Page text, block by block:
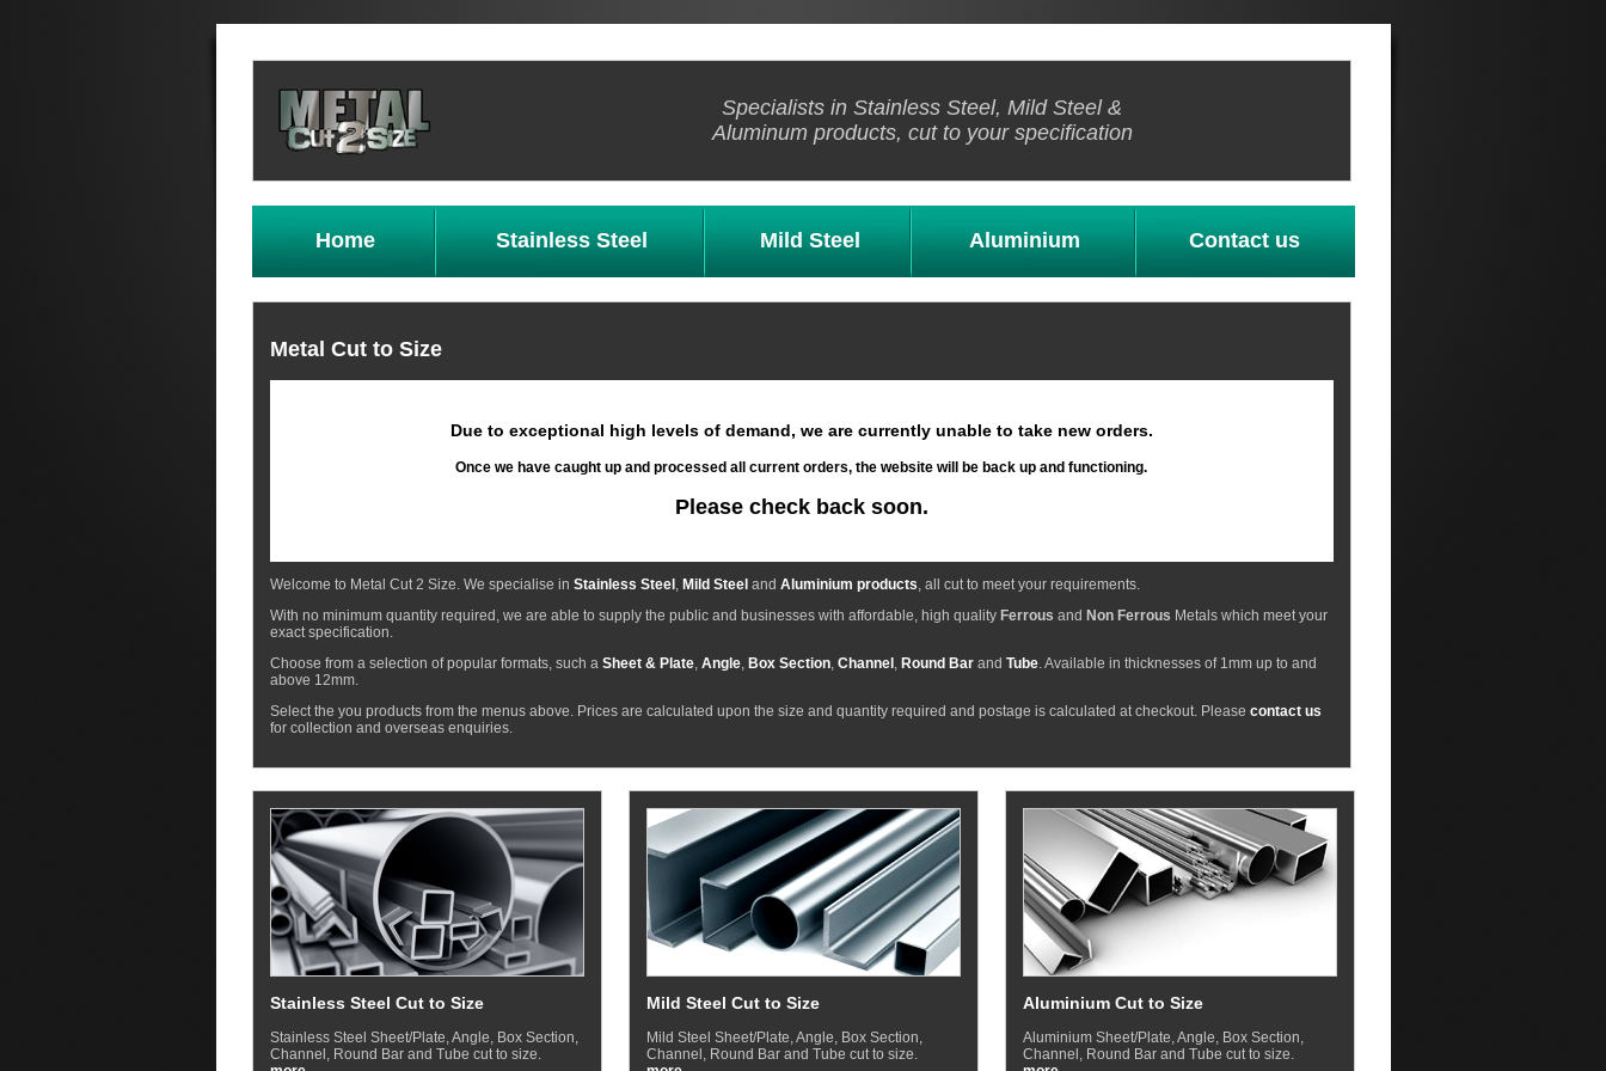
Specialists in Stainless Steel, Mild Steel &
Aluminum products, cut to your specification
Home Stainless Steel Mild Steel Aluminium Contact us
Metal Cut to Size
Due to exceptional high levels of demand, we are currently unable to take new orders.
Once we have caught up and processed all current orders, the website will be back up and functioning.
Please check back soon.
Welcome to Metal Cut 2 Size. We specialise in Stainless Steel, Mild Steeland Aluminium products, all cut to meet your requirements.
With no minimum quantity required, we are able to supply the public and businesses with affordable, high quality Ferrous and Non Ferrous Metals which meet your
exact specification.
Choose from a selection of popular formats, such a Sheet & Plate, Angle, Box Section, Channel, Round Barand Tube. Available in thicknesses of 1mm up to and
above 12mm.
Select the you products from the menus above. Prices are calculated upon the size and quantity required and postage is calculated at checkout. Please contact us
for collection and overseas enquiries.
Stainless Steel Cut to Size
Stainless Steel Sheet/Plate, Angle, Box Section,
Channel, Round Bar and Tube cut to size.
Mild Steel Cut to Size
Mild Steel Sheet/Plate, Angle, Box Section,
Channel, Round Bar and Tube cut to size.
Aluminium Cut to Size
Aluminium Sheet/Plate, Angle, Box Section,
Channel, Round Bar and Tube cut to size.